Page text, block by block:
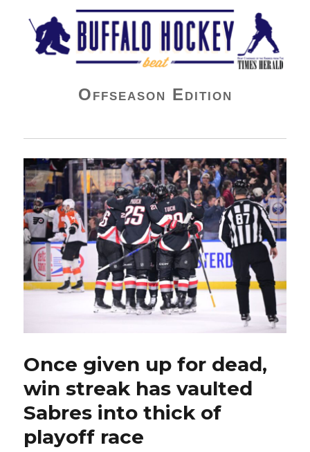
Buffalo Hockey Beat
Offseason Edition
Once given up for dead,
win streak has vaulted
Sabres into thick of
playoff race